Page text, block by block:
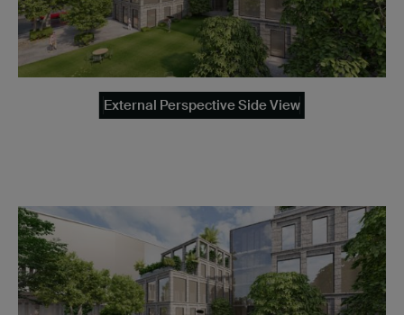
External Perspective Side View